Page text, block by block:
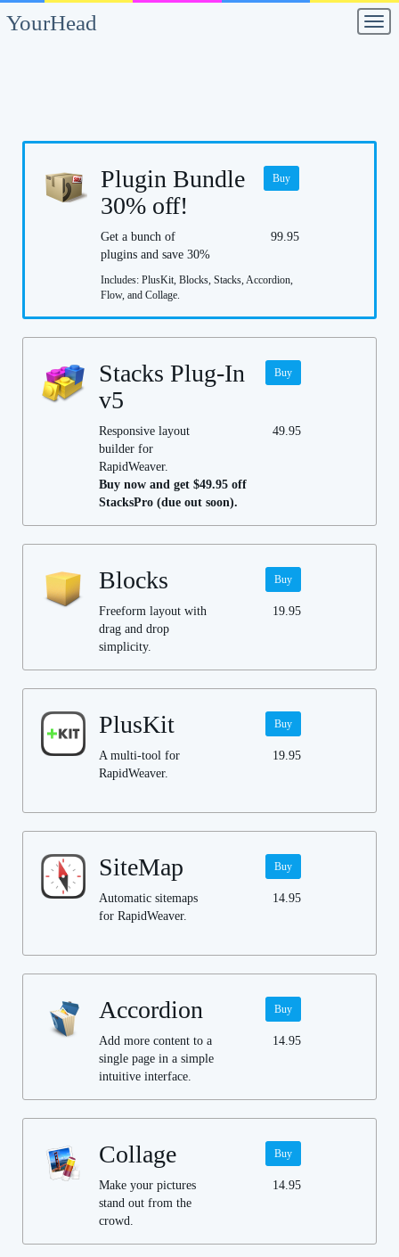
YourHead
Buy
Plugin Bundle
30% off!
99.95
Get a bunch of
plugins and save 30%
Includes: PlusKit, Blocks, Stacks, Accordion,
Flow, and Collage.
Buy
Stacks Plug-In
v5
49.95
Responsive layout
builder for
RapidWeaver.
Buy now and get $49.95 off
StacksPro (due out soon).
Buy
Blocks
19.95
Freeform layout with
drag and drop
simplicity.
Buy
PlusKit
19.95
A multi-tool for
RapidWeaver.
Buy
SiteMap
14.95
Automatic sitemaps
for RapidWeaver.
Buy
Accordion
14.95
Add more content to a
single page in a simple
intuitive interface.
Buy
Collage
14.95
Make your pictures
stand out from the
crowd.